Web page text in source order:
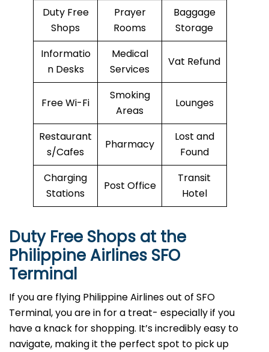
Duty Free
Shops
Prayer
Rooms
Baggage
Storage
Informatio
n Desks
Medical
Services
Vat Refund
Free Wi-Fi
Smoking
Areas
Lounges
Restaurant
s/Cafes
Pharmacy
Lost and
Found
Charging
Stations
Post Office
Transit
Hotel
Duty Free Shops at the
Philippine Airlines SFO
Terminal
If you are flying Philippine Airlines out of SFO
Terminal, you are in for a treat- especially if you
have a knack for shopping. It’s incredibly easy to
navigate, making it the perfect spot to pick up